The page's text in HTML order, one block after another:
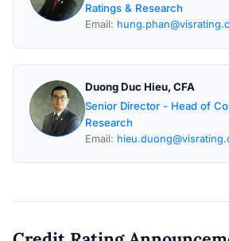
Ratings & Research
Email:
Duong Duc Hieu, CFA
Senior Director - Head of
Research
Email: